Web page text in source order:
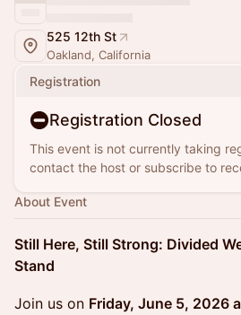
525 12th St
Oakland, California
Registration
Registration Closed
This event is not currently taking
contact the host or subscribe to
About Event
Still Here, Still Strong: Divided
Stand
Join us on Friday, June 5, 2026